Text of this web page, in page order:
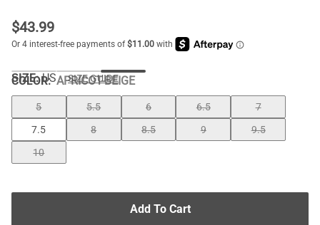
$43.99
COLOR:APRICOT-BEIGE
SIZE: US SIZE GUIDE
5 5.5 6 6.5
7
7.5
8 8.5 9
9.5
10
Add To Cart